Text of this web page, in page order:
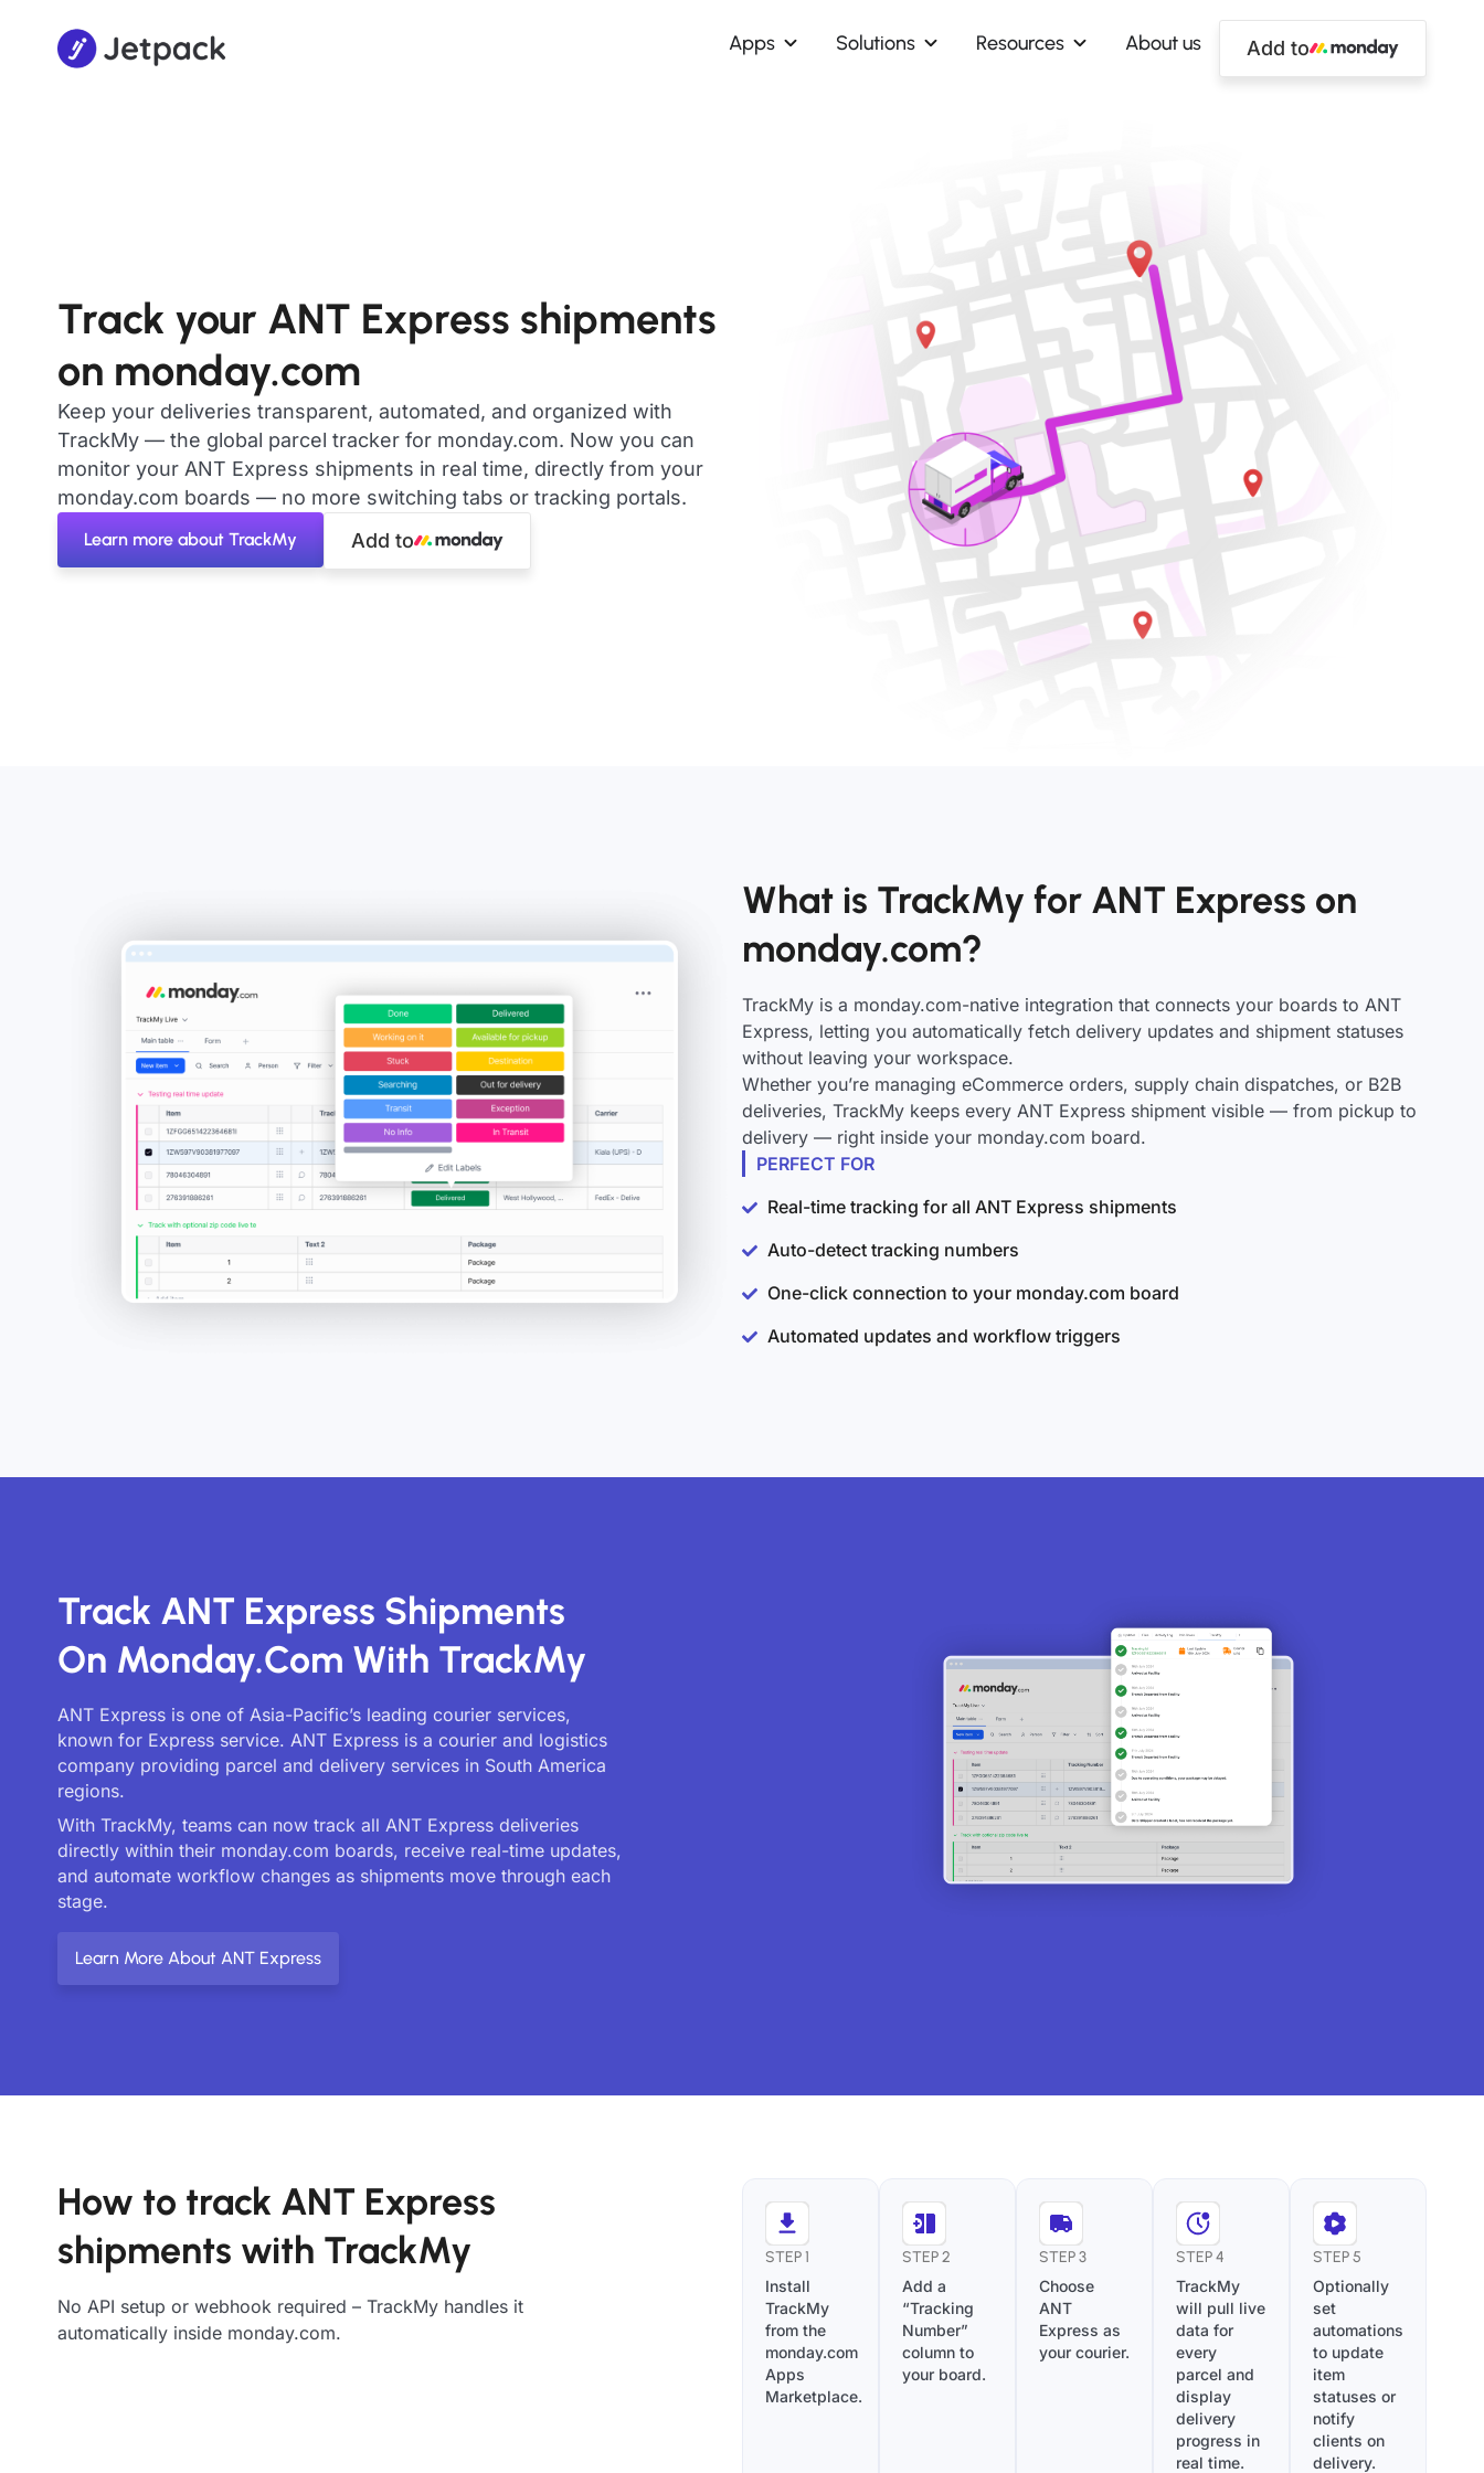
Apps Solutions Resources About us Add to
Track your ANT Express shipments
on monday.com
Keep your deliveries transparent, automated, and organized with
TrackMy — the global parcel tracker for monday.com. Now you can
monitor your ANT Express shipments in real time, directly from your
monday.com boards — no more switching tabs or tracking portals.
Learn more about TrackMy Add to
What is TrackMy for ANT Express on
monday.com?
TrackMy is a monday.com-native integration that connects your boards to ANT
Express, letting you automatically fetch delivery updates and shipment statuses
without leaving your workspace.
Whether you’re managing eCommerce orders, supply chain dispatches, or B2B
deliveries, TrackMy keeps every ANT Express shipment visible — from pickup to
delivery — right inside your monday.com board.
PERFECT FOR
Real-time tracking for all ANT Express shipments
Auto-detect tracking numbers
One-click connection to your monday.com board
Automated updates and workflow triggers
Track ANT Express Shipments
On Monday.com With TrackMy
ANT Express is one of Asia-Pacific’s leading courier services,
known for Express service. ANT Express is a courier and logistics
company providing parcel and delivery services in South America
regions.
With TrackMy, teams can now track all ANT Express deliveries
directly within their monday.com boards, receive real-time updates,
and automate workflow changes as shipments move through each
stage.
Learn More About ANT Express
How to track ANT Express
shipments with TrackMy
No API setup or webhook required – TrackMy handles it
automatically inside monday.com.
STEP 1
Install
TrackMy
from the
monday.com
Apps
Marketplace.
STEP 2
Add a
“Tracking
Number”
column to
your board.
STEP 3
Choose
ANT
Express as
your courier.
STEP 4
TrackMy
will pull live
data for
every
parcel and
display
delivery
progress in
real time.
STEP 5
Optionally
set
automations
to update
item
statuses or
notify
clients on
delivery.